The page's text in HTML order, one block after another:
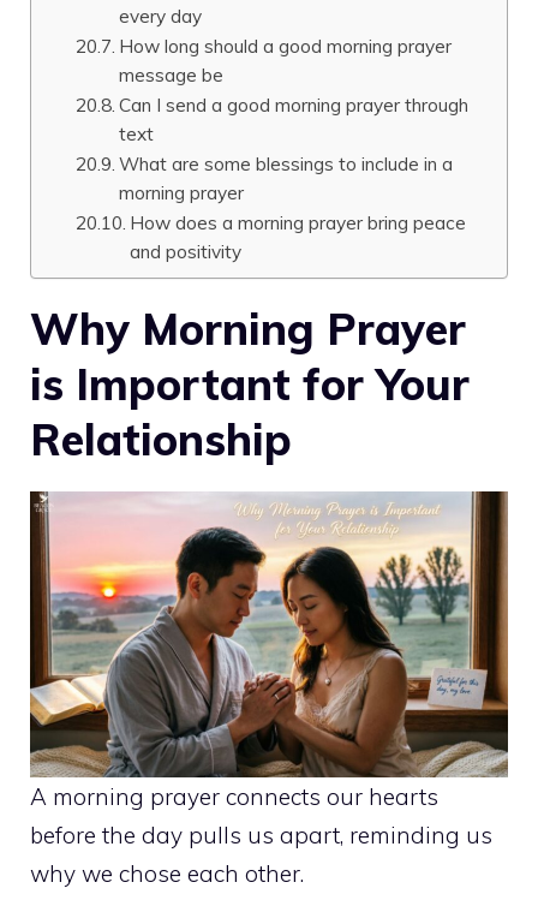
every day
How long should a good morning prayer
message be
Can I send a good morning prayer through
text
What are some blessings to include in a
morning prayer
How does a morning prayer bring peace
and positivity
Why Morning Prayer
is Important for Your
Relationship
A morning prayer connects our hearts
before the day pulls us apart, reminding us
why we chose each other.